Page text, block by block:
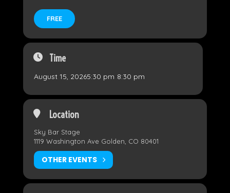
FREE
Time
August 15, 20265:30 pm 8:30 pm
Location
Sky Bar Stage
1119 Washington Ave Golden, CO 80401
OTHER EVENTS